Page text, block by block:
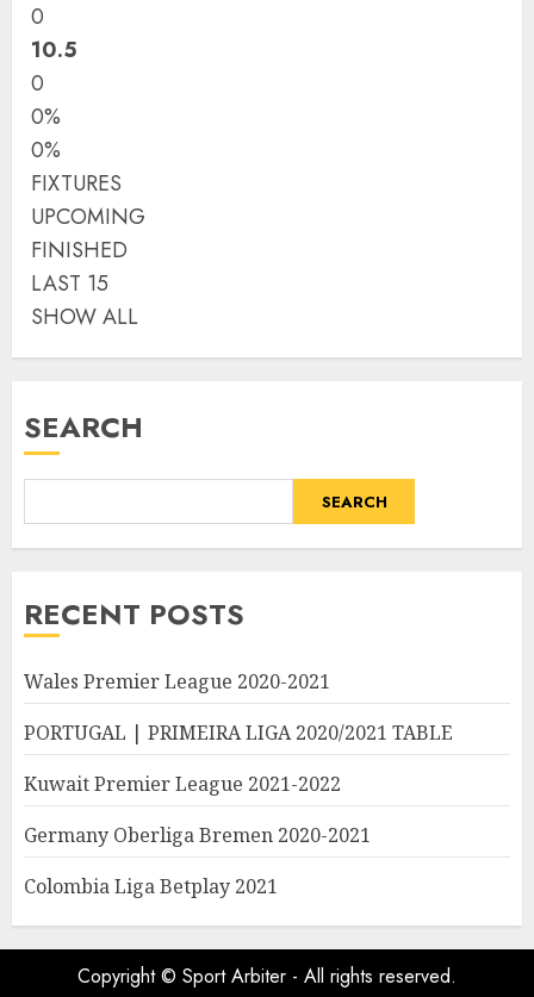
0
10.5
0
0%
0%
FIXTURES
UPCOMING
FINISHED
LAST 15
SHOW ALL
SEARCH
SEARCH
RECENT POSTS
Wales Premier League 2020-2021
PORTUGAL | PRIMEIRA LIGA 2020/2021 TABLE
Kuwait Premier League 2021-2022
Germany Oberliga Bremen 2020-2021
Colombia Liga Betplay 2021
Copyright © Sport Arbiter - All rights reserved.